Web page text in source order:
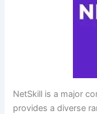
NetSkill is a major
provides a diverse